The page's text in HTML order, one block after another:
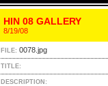
HIN 08 GALLERY
8/19/08
FILE: 0078.jpg
TITLE:
DESCRIPTION: